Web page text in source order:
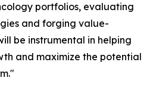
portfolios, evaluating
and forging value-
be instrumental in helping
and maximize the potential